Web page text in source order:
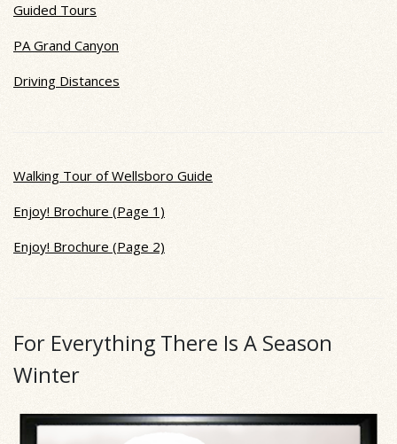
Guided Tours
PA Grand Canyon
Driving Distances
Walking Tour of Wellsboro Guide
Enjoy! Brochure (Page 1)
Enjoy! Brochure (Page 2)
For Everything There Is A Season
Winter